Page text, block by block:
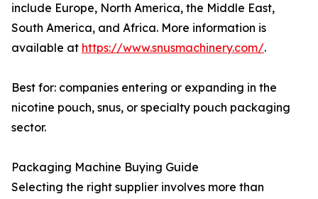
include Europe, North America, the Middle East,
South America, and Africa. More information is
available at https://www.snusmachinery.com/.
Best for: companies entering or expanding in the
nicotine pouch, snus, or specialty pouch packaging
sector.
Packaging Machine Buying Guide
Selecting the right supplier involves more than